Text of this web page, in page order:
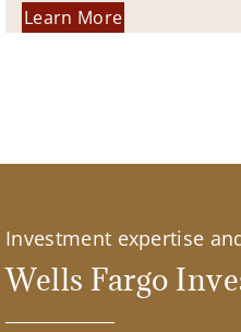
Learn More
Investment expertise
Wells Fargo